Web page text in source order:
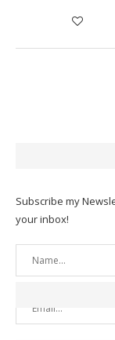
Subscribe my
your inbox!